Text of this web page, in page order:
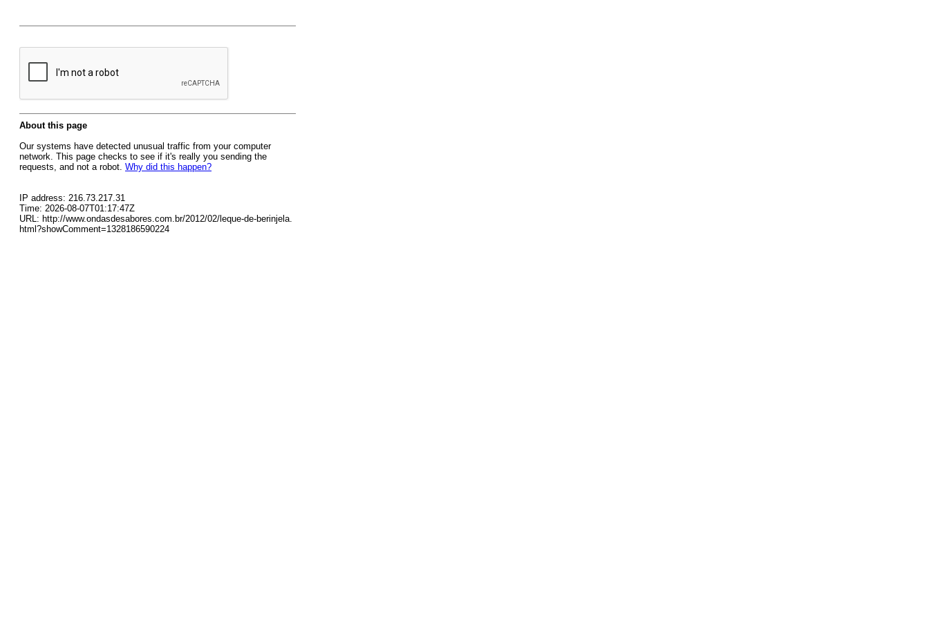
About this page
Our systems have detected unusual traffic from your computer
network. This page checks to see if it's really you sending the
requests, and not a robot. Why did this happen?
IP address: 216.73.217.31
Time: 2026-08-07T01:17:47Z
URL: http://www.ondasdesabores.com.br/2012/02/leque-de-berinjela.
html?showComment=1328186590224